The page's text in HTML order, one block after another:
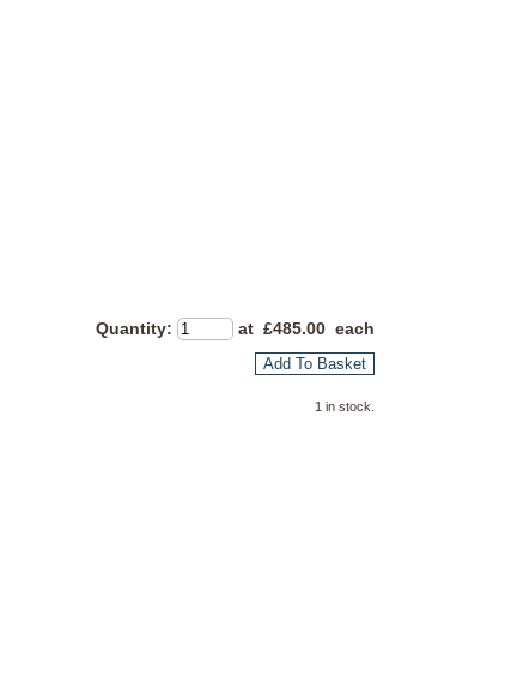
Quantity: at £485.00 each
Add To Basket
1 in stock.